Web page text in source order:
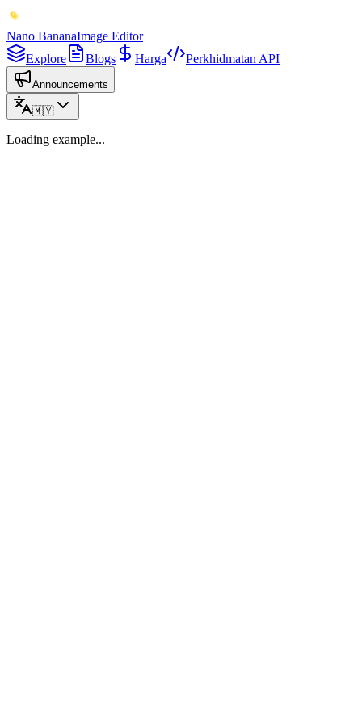
Nano BananaImage Editor
Explore
Blogs Harga Perkhidmatan API
Announcements
🇲🇾
Loading example...